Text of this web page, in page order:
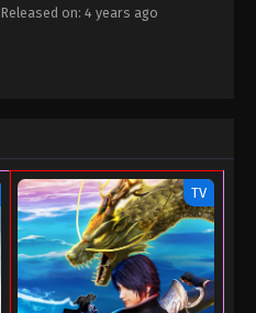
Released on: 4 years ago
TV